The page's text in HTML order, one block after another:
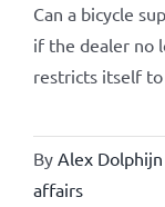
Can a bicycle
if the dealer no
restricts itself to
By Alex Dolphijn
affairs